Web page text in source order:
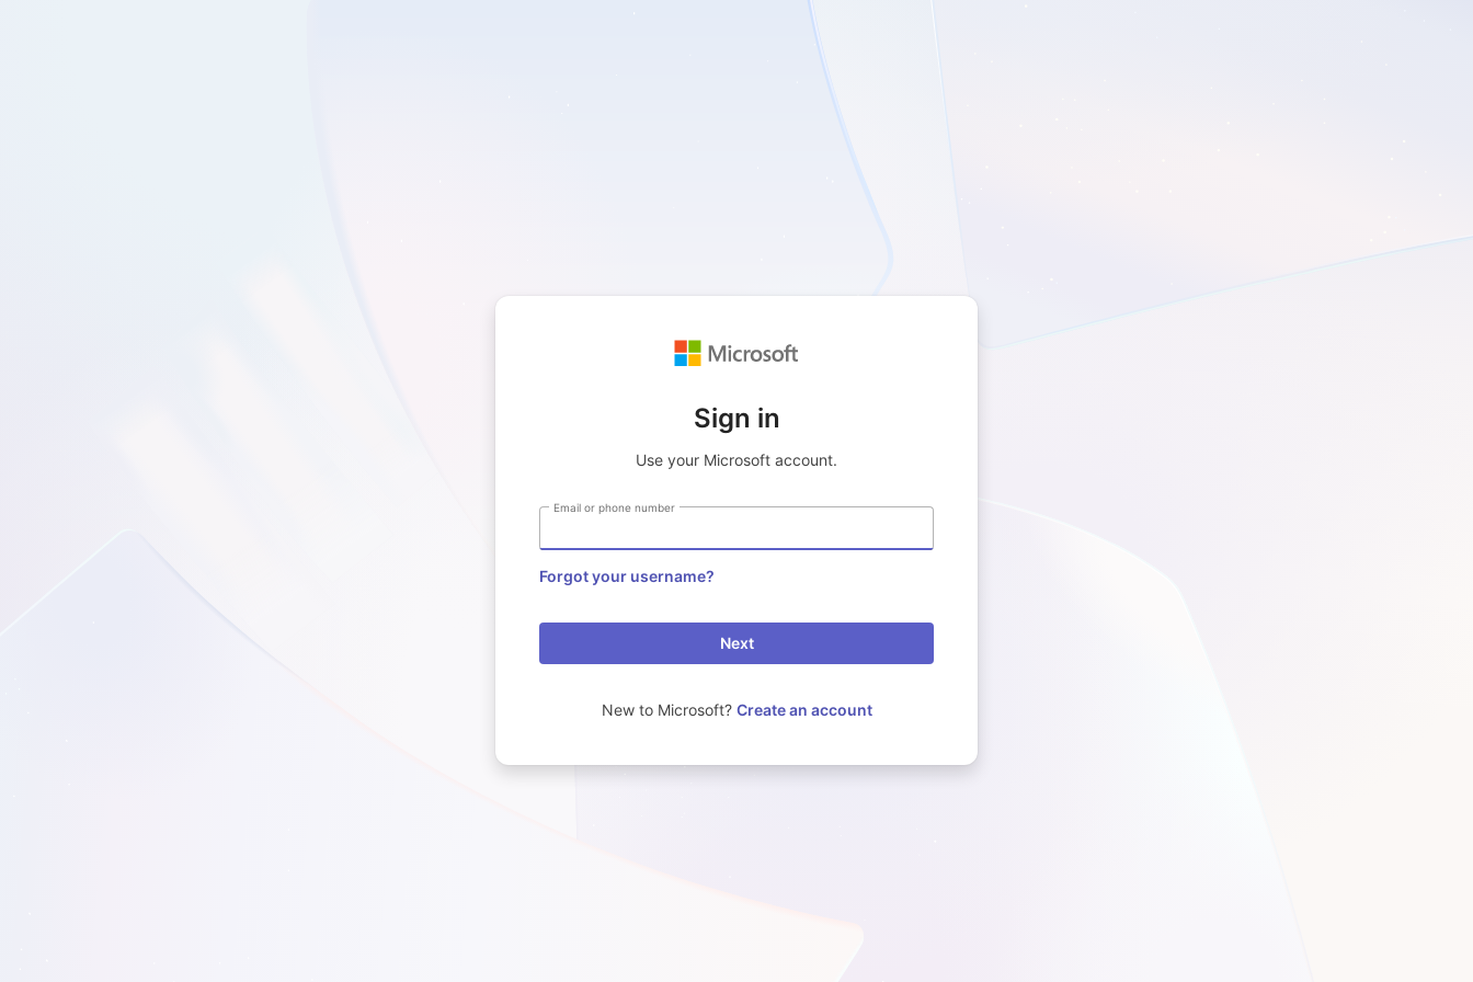
Sign in
Use your Microsoft account.
Email or phone number
Forgot your username?
Next
New to Microsoft? Create an account